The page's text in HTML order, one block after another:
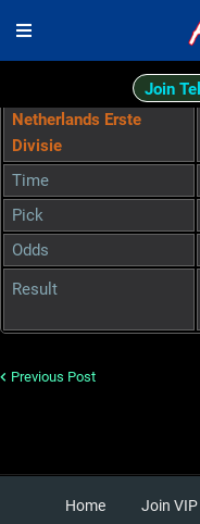
Join
Netherlands Erste
Divisie
Time
Pick
Odds
Result
Previous Post
Home Join VIP